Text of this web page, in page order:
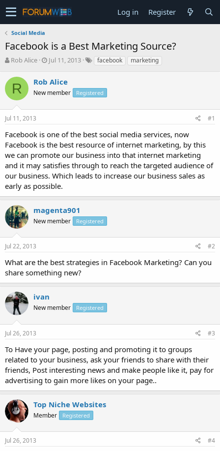
Log in Register
Social Media
Facebook is a Best Marketing Source?
T
r
e
a
s
t
r
t
e
r
Rob Alice
S
r
t
a
Jul 11, 2013 facebook marketing
R Rob Alice
New member Registered
Jul 11, 2013 #1
Facebook is one of the best social media services, now
Facebook is the best resource of internet marketing, by this
we can promote our business into that internet marketing
and it may satisfies through to reach the targeted audience of
our business. Which leads to increase our business sales as
early as possible.
magenta901
New member Registered
Jul 22, 2013 #2
What are the best strategies in Facebook Marketing? Can you
share something new?
ivan
New member Registered
Jul 26, 2013 #3
To Have your page, posting and promoting it to groups
related to your business, ask your friends to share with their
friends, Post interesting news and make people like it, pay for
advertising to gain more likes on your page..
Top Niche Websites
Member Registered
Jul 26, 2013 #4